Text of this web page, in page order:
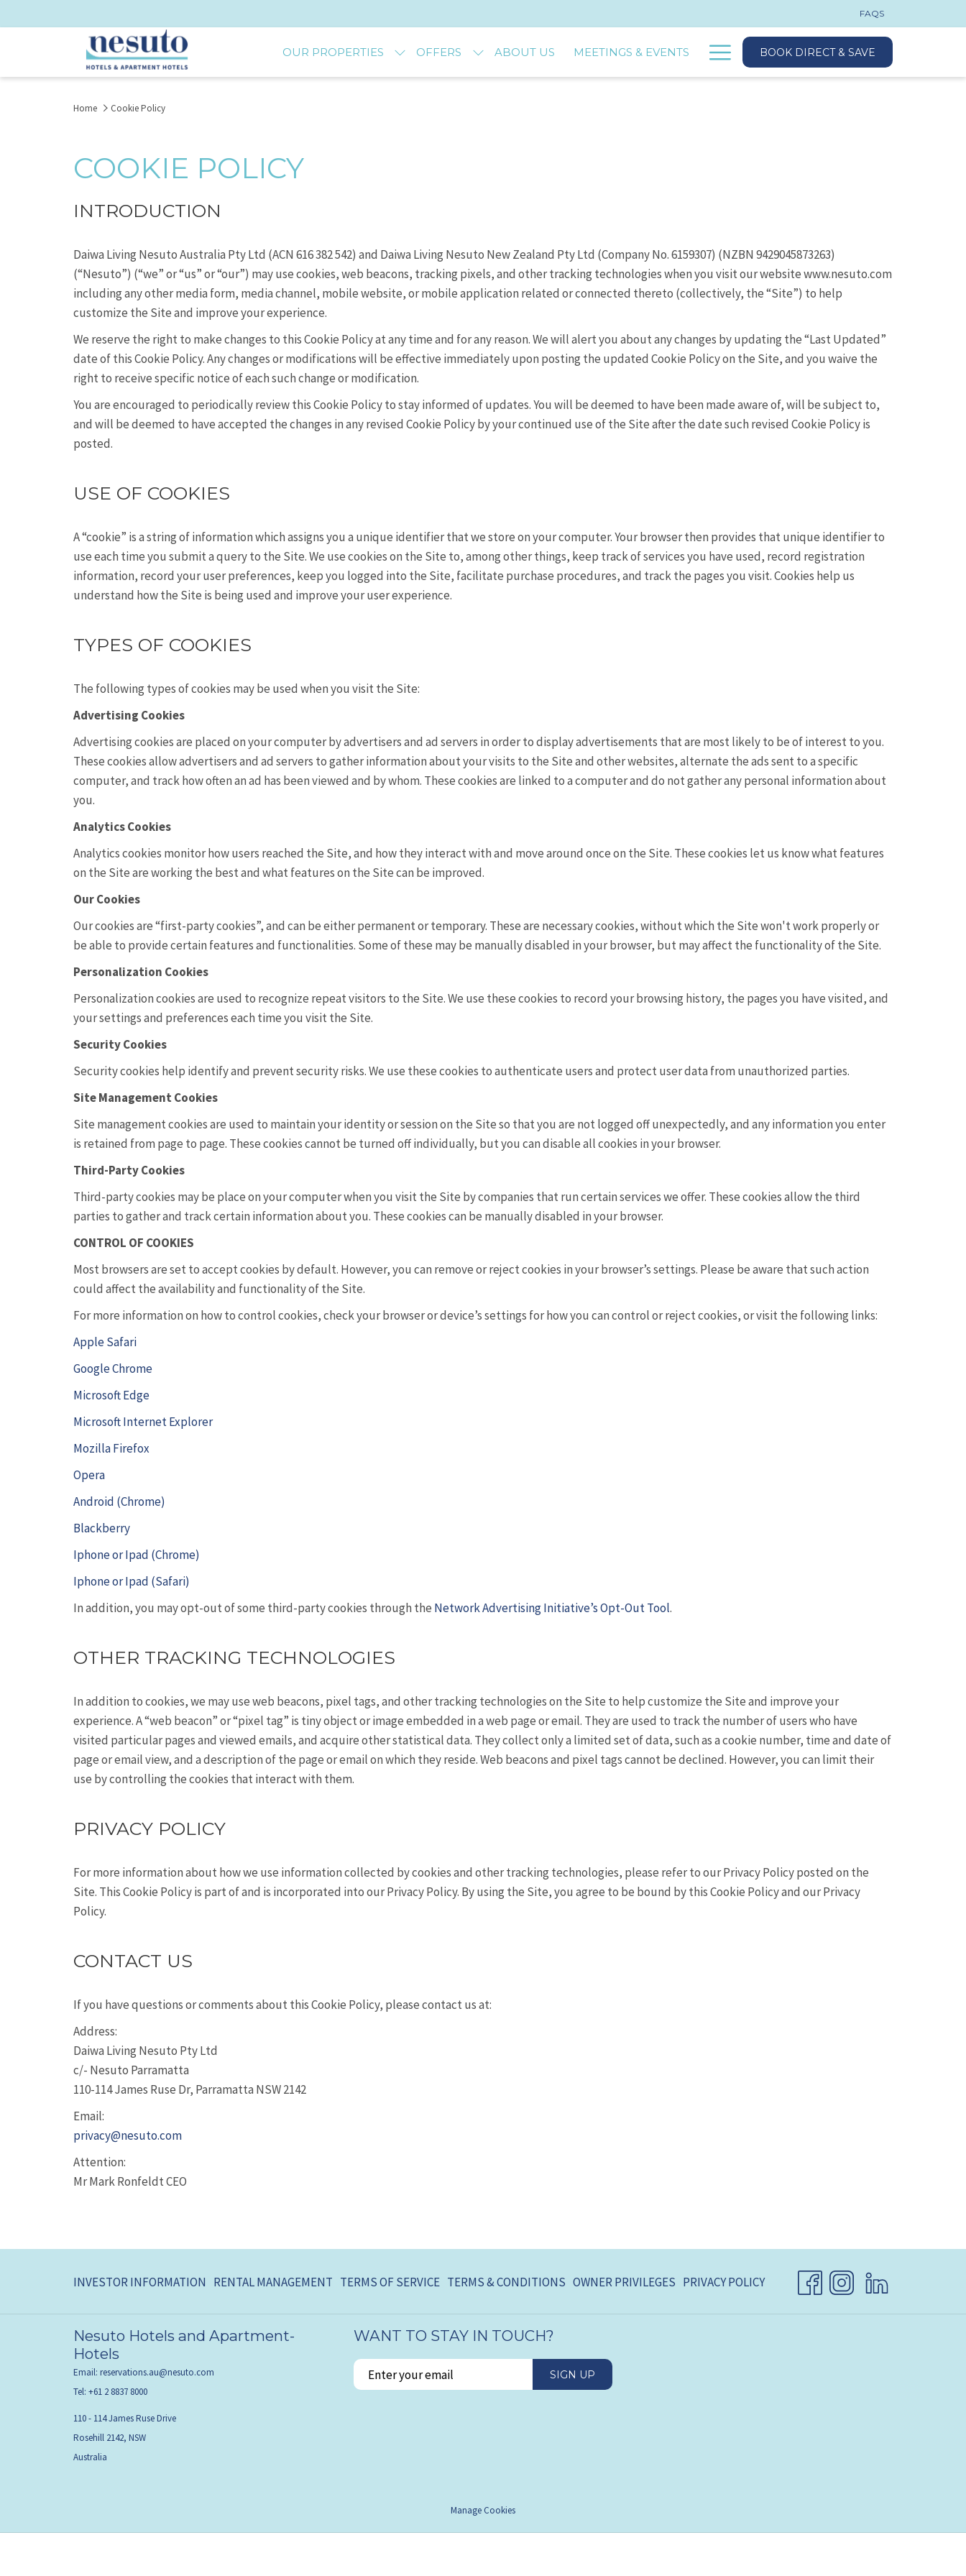
FAQS
OUR PROPERTIES OFFERS ABOUT US MEETINGS & EVENTS Hamburger
Menu
BOOK DIRECT & SAVE
Home Cookie Policy
COOKIE POLICY
INTRODUCTION
Daiwa Living Nesuto Australia Pty Ltd (ACN 616 382 542) and Daiwa Living Nesuto New Zealand Pty Ltd (Company No. 6159307) (NZBN 9429045873263)
(“Nesuto”) (“we” or “us” or “our”) may use cookies, web beacons, tracking pixels, and other tracking technologies when you visit our website www.nesuto.com
including any other media form, media channel, mobile website, or mobile application related or connected thereto (collectively, the “Site”) to help
customize the Site and improve your experience.
We reserve the right to make changes to this Cookie Policy at any time and for any reason. We will alert you about any changes by updating the “Last Updated”
date of this Cookie Policy. Any changes or modifications will be effective immediately upon posting the updated Cookie Policy on the Site, and you waive the
right to receive specific notice of each such change or modification.
You are encouraged to periodically review this Cookie Policy to stay informed of updates. You will be deemed to have been made aware of, will be subject to,
and will be deemed to have accepted the changes in any revised Cookie Policy by your continued use of the Site after the date such revised Cookie Policy is
posted.
USE OF COOKIES
A “cookie” is a string of information which assigns you a unique identifier that we store on your computer. Your browser then provides that unique identifier to
use each time you submit a query to the Site. We use cookies on the Site to, among other things, keep track of services you have used, record registration
information, record your user preferences, keep you logged into the Site, facilitate purchase procedures, and track the pages you visit. Cookies help us
understand how the Site is being used and improve your user experience.
TYPES OF COOKIES
The following types of cookies may be used when you visit the Site:
Advertising Cookies
Advertising cookies are placed on your computer by advertisers and ad servers in order to display advertisements that are most likely to be of interest to you.
These cookies allow advertisers and ad servers to gather information about your visits to the Site and other websites, alternate the ads sent to a specific
computer, and track how often an ad has been viewed and by whom. These cookies are linked to a computer and do not gather any personal information about
you.
Analytics Cookies
Analytics cookies monitor how users reached the Site, and how they interact with and move around once on the Site. These cookies let us know what features
on the Site are working the best and what features on the Site can be improved.
Our Cookies
Our cookies are “first-party cookies”, and can be either permanent or temporary. These are necessary cookies, without which the Site won't work properly or
be able to provide certain features and functionalities. Some of these may be manually disabled in your browser, but may affect the functionality of the Site.
Personalization Cookies
Personalization cookies are used to recognize repeat visitors to the Site. We use these cookies to record your browsing history, the pages you have visited, and
your settings and preferences each time you visit the Site.
Security Cookies
Security cookies help identify and prevent security risks. We use these cookies to authenticate users and protect user data from unauthorized parties.
Site Management Cookies
Site management cookies are used to maintain your identity or session on the Site so that you are not logged off unexpectedly, and any information you enter
is retained from page to page. These cookies cannot be turned off individually, but you can disable all cookies in your browser.
Third-Party Cookies
Third-party cookies may be place on your computer when you visit the Site by companies that run certain services we offer. These cookies allow the third
parties to gather and track certain information about you. These cookies can be manually disabled in your browser.
CONTROL OF COOKIES
Most browsers are set to accept cookies by default. However, you can remove or reject cookies in your browser’s settings. Please be aware that such action
could affect the availability and functionality of the Site.
For more information on how to control cookies, check your browser or device’s settings for how you can control or reject cookies, or visit the following links:
Apple Safari
Google Chrome
Microsoft Edge
Microsoft Internet Explorer
Mozilla Firefox
Opera
Android (Chrome)
Blackberry
Iphone or Ipad (Chrome)
Iphone or Ipad (Safari)
In addition, you may opt-out of some third-party cookies through the Network Advertising Initiative’s Opt-Out Tool.
OTHER TRACKING TECHNOLOGIES
In addition to cookies, we may use web beacons, pixel tags, and other tracking technologies on the Site to help customize the Site and improve your
experience. A “web beacon” or “pixel tag” is tiny object or image embedded in a web page or email. They are used to track the number of users who have
visited particular pages and viewed emails, and acquire other statistical data. They collect only a limited set of data, such as a cookie number, time and date of
page or email view, and a description of the page or email on which they reside. Web beacons and pixel tags cannot be declined. However, you can limit their
use by controlling the cookies that interact with them.
PRIVACY POLICY
For more information about how we use information collected by cookies and other tracking technologies, please refer to our Privacy Policy posted on the
Site. This Cookie Policy is part of and is incorporated into our Privacy Policy. By using the Site, you agree to be bound by this Cookie Policy and our Privacy
Policy.
CONTACT US
If you have questions or comments about this Cookie Policy, please contact us at:
Address:
Daiwa Living Nesuto Pty Ltd
c/- Nesuto Parramatta
110-114 James Ruse Dr, Parramatta NSW 2142
Email:
privacy@nesuto.com
Attention:
Mr Mark Ronfeldt CEO
INVESTOR INFORMATION RENTAL MANAGEMENT TERMS OF SERVICE TERMS & CONDITIONS OWNER PRIVILEGES PRIVACY POLICY
Nesuto Hotels and Apartment-
Hotels
Email: reservations.au@nesuto.com
Tel: +61 2 8837 8000
110 - 114 James Ruse Drive
Rosehill 2142, NSW
Australia
WANT TO STAY IN TOUCH?
SIGN UP
Manage Cookies